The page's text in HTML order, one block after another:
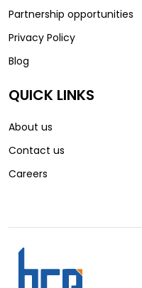
Partnership opportunities
Privacy Policy
Blog
QUICK LINKS
About us
Contact us
Careers